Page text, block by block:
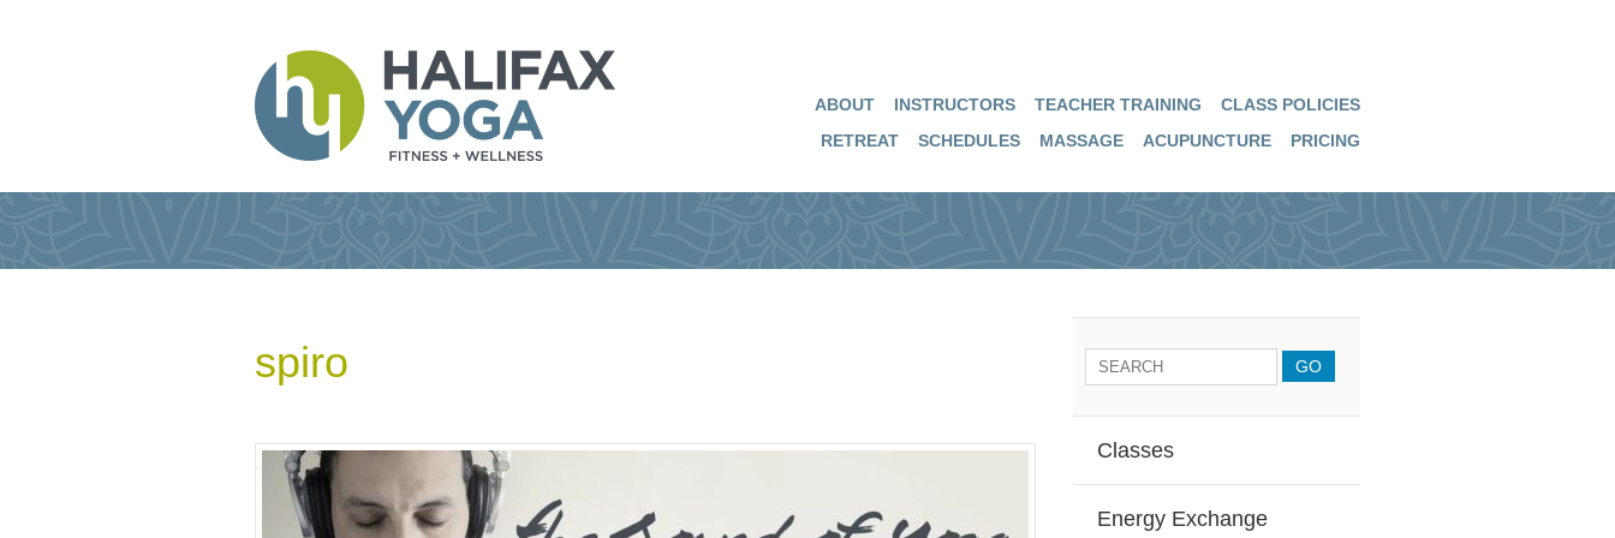
RETREAT SCHEDULES MASSAGE ACUPUNCTURE PRICING
ABOUT INSTRUCTORS TEACHER TRAINING CLASS POLICIES
spiro
Classes
Energy Exchange